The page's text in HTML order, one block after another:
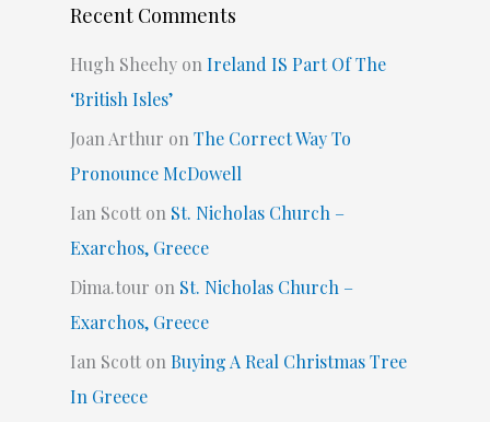
Recent Comments
Hugh Sheehyon Ireland IS Part Of The
‘British Isles’
Joan Arthur on The Correct Way To
Pronounce McDowell
Ian Scotton St. Nicholas Church –
Exarchos, Greece
Dima.tour on St. Nicholas Church –
Exarchos, Greece
Ian Scotton Buying A Real Christmas Tree
In Greece